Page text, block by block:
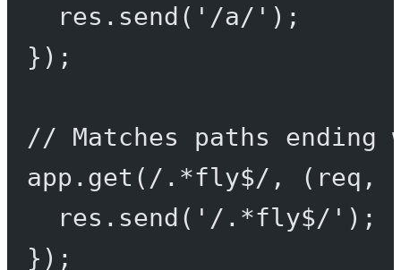
res. send ( '/a/' );
});
// Matches paths
app. get ( / . *fly$/ , ( req ,
res. send ( '/.*fly$/' );
});